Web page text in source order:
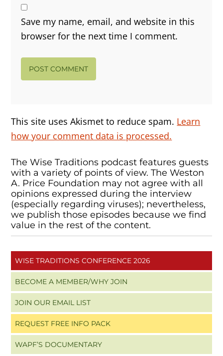
Save my name, email, and website in this
browser for the next time I comment.
This site uses Akismet to reduce spam. Learn
how your comment data is processed.
The Wise Traditions podcast features guests
with a variety of points of view. The Weston
A. Price Foundation may not agree with all
opinions expressed during the interview
(especially regarding viruses); nevertheless,
we publish those episodes because we find
value in the rest of the content.
WISE TRADITIONS CONFERENCE 2026
BECOME A MEMBER/WHY JOIN
JOIN OUR EMAIL LIST
REQUEST FREE INFO PACK
WAPF’S DOCUMENTARY